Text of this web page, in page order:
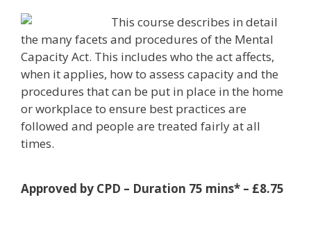
This course describes in detail
the many facets and procedures of the Mental
Capacity Act. This includes who the act affects,
when it applies, how to assess capacity and the
procedures that can be put in place in the home
or workplace to ensure best practices are
followed and people are treated fairly at all
times.
Approved by CPD – Duration 75 mins* – £8.75